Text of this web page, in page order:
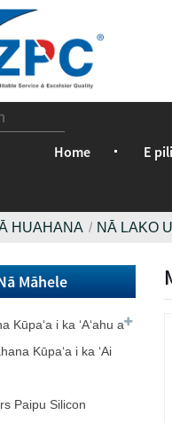
Home E
HUAHANA NĀ LAKO
Māhele
Kūpaʻa i ka ʻAʻahu a
Kūpaʻa i ka ʻAi
Paipu Silicon